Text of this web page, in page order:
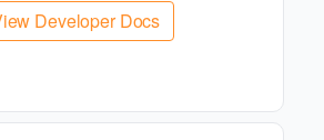
Developer Docs